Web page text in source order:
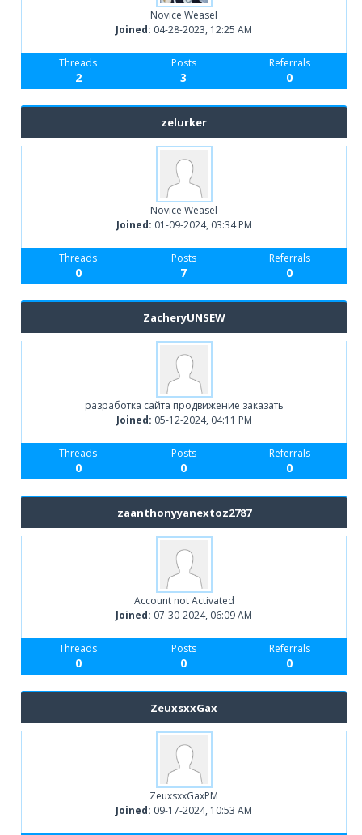
Novice Weasel
Joined: 04-28-2023, 12:25 AM
Threads
2
Posts
3
Referrals
0
zelurker
Novice Weasel
Joined: 01-09-2024, 03:34 PM
Threads
0
Posts
7
Referrals
0
ZacheryUNSEW
разработка сайта продвижение заказать
Joined: 05-12-2024, 04:11 PM
Threads
0
Posts
0
Referrals
0
zaanthonyyanextoz2787
Account not Activated
Joined: 07-30-2024, 06:09 AM
Threads
0
Posts
0
Referrals
0
ZeuxsxxGax
ZeuxsxxGaxPM
Joined: 09-17-2024, 10:53 AM